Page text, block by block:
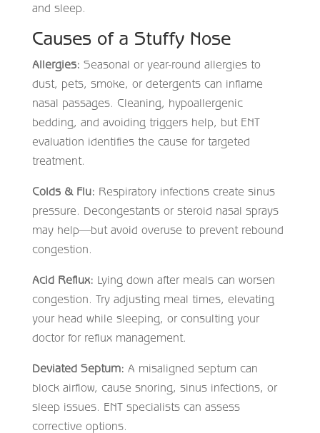
and sleep.
Causes of a Stuffy Nose
Allergies: Seasonal or year-round allergies to
dust, pets, smoke, or detergents can inflame
nasal passages. Cleaning, hypoallergenic
bedding, and avoiding triggers help, but ENT
evaluation identifies the cause for targeted
treatment.
Colds & Flu: Respiratory infections create sinus
pressure. Decongestants or steroid nasal sprays
may help—but avoid overuse to prevent rebound
congestion.
Acid Reflux: Lying down after meals can worsen
congestion. Try adjusting meal times, elevating
your head while sleeping, or consulting your
doctor for reflux management.
Deviated Septum: A misaligned septum can
block airflow, cause snoring, sinus infections, or
sleep issues. ENT specialists can assess
corrective options.